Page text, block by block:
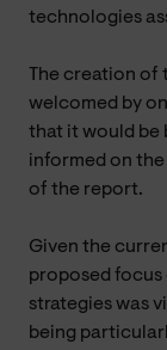
technologies
The creation
welcomed by
that it would be
informed on
of the report.
Given the
proposed
strategies was
being